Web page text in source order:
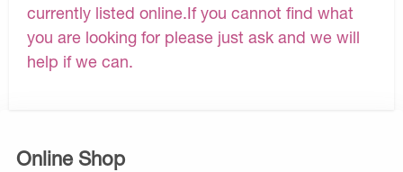
Online Shop
currently listed online.If you cannot find what
you are looking for please just ask and we will
help if we can.